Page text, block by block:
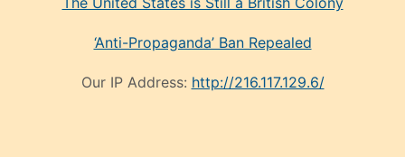
‘Anti-Propaganda’ Ban Repealed
Our IP Address: http://216.117.129.6/